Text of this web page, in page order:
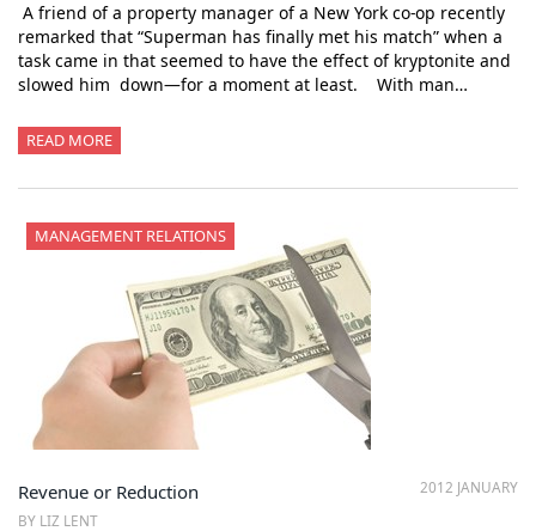
A friend of a property manager of a New York co-op recently
remarked that “Superman has finally met his match” when a
task came in that seemed to have the effect of kryptonite and
slowed him down—for a moment at least. With man…
READ MORE
MANAGEMENT RELATIONS
2012 JANUARY
Revenue or Reduction
BY LIZ LENT